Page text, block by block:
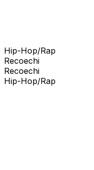
Hip-Hop/Rap
Recoechi
Recoechi
Hip-Hop/Rap